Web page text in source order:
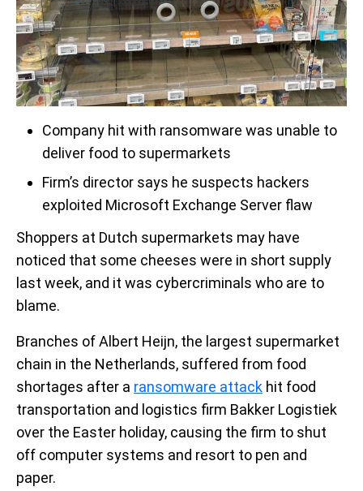
Company hit with ransomware was unable to
deliver food to supermarkets
Firm’s director says he suspects hackers
exploited Microsoft Exchange Server flaw
Shoppers at Dutch supermarkets may have
noticed that some cheeses were in short supply
last week, and it was cybercriminals who are to
blame.
Branches of Albert Heijn, the largest supermarket
chain in the Netherlands, suffered from food
shortages after a ransomware attack hit food
transportation and logistics firm Bakker Logistiek
over the Easter holiday, causing the firm to shut
off computer systems and resort to pen and
paper.